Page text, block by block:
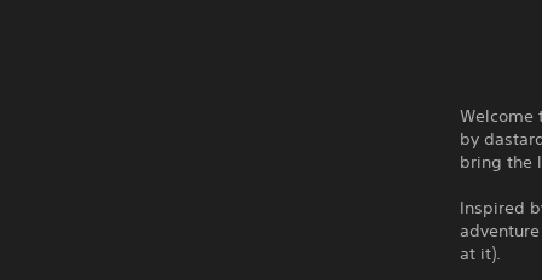
Welcome
by
bring the
Inspired
at it).